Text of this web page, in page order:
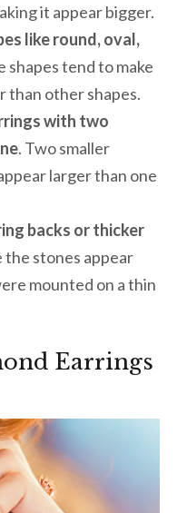
it appear bigger.
like round, oval,
shapes tend to make
than other shapes.
with two
. Two smaller
larger than one
backs or thicker
the stones appear
mounted on a thin
Earrings